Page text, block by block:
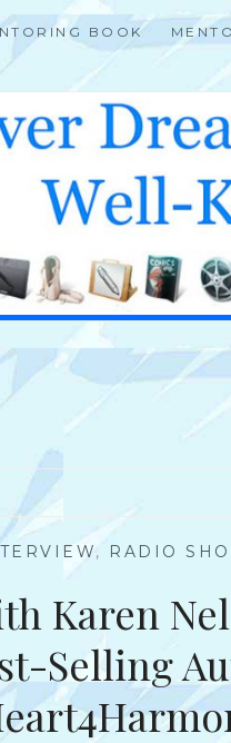
BOOK
, RADIO
Karen
Selling